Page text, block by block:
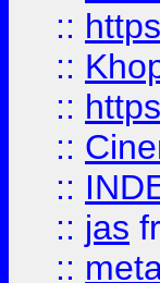
::
::
::
::
::
:: jas
::